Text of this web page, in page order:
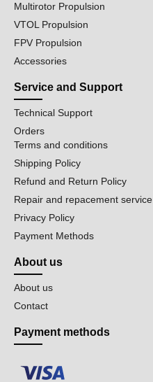
Multirotor Propulsion
VTOL Propulsion
FPV Propulsion
Accessories
Service and Support
Technical Support
Orders
Terms and conditions
Shipping Policy
Refund and Return Policy
Repair and repacement service
Privacy Policy
Payment Methods
About us
About us
Contact
Payment methods